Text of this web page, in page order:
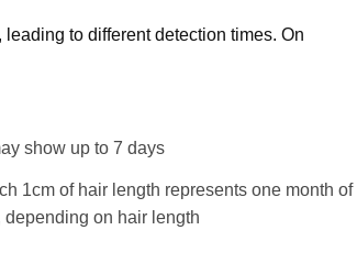
to different detection times. On
show up to 7 days
1cm of hair length represents one month of
on hair length